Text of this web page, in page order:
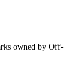
owned by Off-